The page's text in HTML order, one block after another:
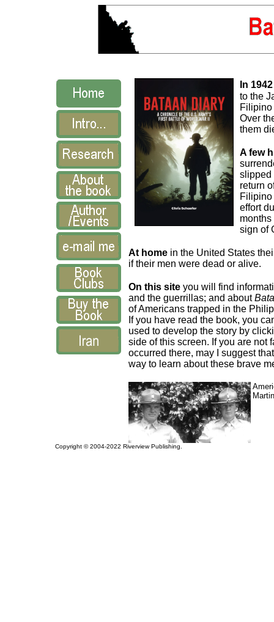
In 1942
to the
Filipino
Over
them
A few
slipped
return
effort
sign of
At home in the United States
if their men were dead or alive.
On this site you will find
and the guerrillas; and about
of Americans trapped in the
If you have read the book, you
used to develop the story by
side of this screen. If you are not
occurred there, may I suggest
way to learn about these brave
Copyright © 2004-2022 Riverview Publishing.